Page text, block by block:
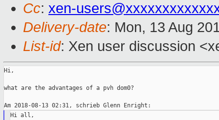
Cc: xen-
Delivery-date: Mon, 13 Aug
List-id: Xen user discussion
Hi,
what are the advantages of a pvh dom0?
Hi all,